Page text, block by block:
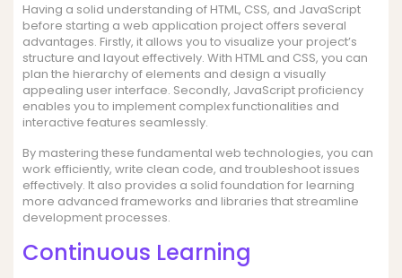
Having a solid understanding of HTML, CSS, and JavaScript
before starting a web application project offers several
advantages. Firstly, it allows you to visualize your project’s
structure and layout effectively. With HTML and CSS, you can
plan the hierarchy of elements and design a visually
appealing user interface. Secondly, JavaScript proficiency
enables you to implement complex functionalities and
interactive features seamlessly.
By mastering these fundamental web technologies, you can
work efficiently, write clean code, and troubleshoot issues
effectively. It also provides a solid foundation for learning
more advanced frameworks and libraries that streamline
development processes.
Continuous Learning